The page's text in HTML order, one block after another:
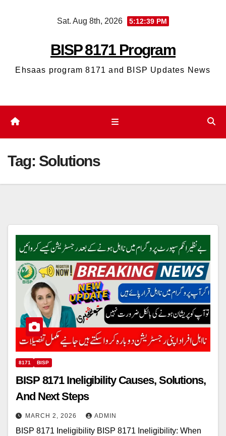
Sat. Aug 8th, 2026 5:12:39 PM
BISP 8171 Program
Ehsaas program 8171 and BISP Updates News
Tag: Solutions
8171 BISP
BISP 8171 Ineligibility Causes, Solutions,
And Next Steps
MARCH 2, 2026 ADMIN
BISP 8171 Ineligibility BISP 8171 Ineligibility: When